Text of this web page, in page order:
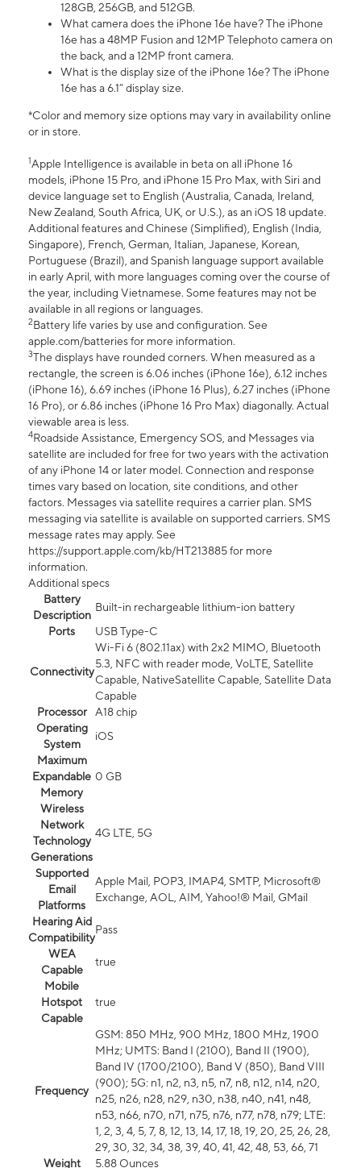
128GB, 256GB, and 512GB.
What camera does the iPhone 16e have? The iPhone
16e has a 48MP Fusion and 12MP Telephoto camera on
the back, and a 12MP front camera.
What is the display size of the iPhone 16e? The iPhone
16e has a 6.1” display size.
*Color and memory size options may vary in availability online
or in store.
1Apple Intelligence is available in beta on all iPhone 16
models, iPhone 15 Pro, and iPhone 15 Pro Max, with Siri and
device language set to English (Australia, Canada, Ireland,
New Zealand, South Africa, UK, or U.S.), as an iOS 18 update.
Additional features and Chinese (Simplified), English (India,
Singapore), French, German, Italian, Japanese, Korean,
Portuguese (Brazil), and Spanish language support available
in early April, with more languages coming over the course of
the year, including Vietnamese. Some features may not be
available in all regions or languages.
2Battery life varies by use and configuration. See
apple.com/batteries for more information.
3The displays have rounded corners. When measured as a
rectangle, the screen is 6.06 inches (iPhone 16e), 6.12 inches
(iPhone 16), 6.69 inches (iPhone 16 Plus), 6.27 inches (iPhone
16 Pro), or 6.86 inches (iPhone 16 Pro Max) diagonally. Actual
viewable area is less.
4Roadside Assistance, Emergency SOS, and Messages via
satellite are included for free for two years with the activation
of any iPhone 14 or later model. Connection and response
times vary based on location, site conditions, and other
factors. Messages via satellite requires a carrier plan. SMS
messaging via satellite is available on supported carriers. SMS
message rates may apply. See
https://support.apple.com/kb/HT213885 for more
information.
Additional specs
Battery
Description
Built-in rechargeable lithium-ion battery
Ports
USB Type-C
Connectivity
Wi-Fi 6 (802.11ax) with 2x2 MIMO, Bluetooth
5.3, NFC with reader mode, VoLTE, Satellite
Capable, NativeSatellite Capable, Satellite Data
Capable
Processor
A18 chip
Operating
System
iOS
Maximum
Expandable
Memory
0 GB
Wireless
Network
Technology
Generations
4G LTE, 5G
Supported
Email
Platforms
Apple Mail, POP3, IMAP4, SMTP, Microsoft®
Exchange, AOL, AIM, Yahoo!® Mail, GMail
Hearing Aid
Compatibility
Pass
WEA
Capable
true
Mobile
Hotspot
Capable
true
Frequency
GSM: 850 MHz, 900 MHz, 1800 MHz, 1900
MHz; UMTS: Band I (2100), Band II (1900),
Band IV (1700/2100), Band V (850), Band VIII
(900); 5G: n1, n2, n3, n5, n7, n8, n12, n14, n20,
n25, n26, n28, n29, n30, n38, n40, n41, n48,
n53, n66, n70, n71, n75, n76, n77, n78, n79; LTE:
1, 2, 3, 4, 5, 7, 8, 12, 13, 14, 17, 18, 19, 20, 25, 26, 28,
29, 30, 32, 34, 38, 39, 40, 41, 42, 48, 53, 66, 71
Weight
5.88 Ounces